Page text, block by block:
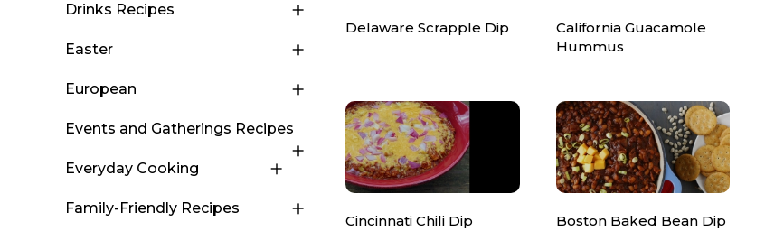
Drinks Recipes
Easter
European
Events and Gatherings Recipes
Everyday Cooking
Family-Friendly Recipes
Delaware Scrapple Dip
California Guacamole
Hummus
Cincinnati Chili Dip Boston Baked Bean Dip